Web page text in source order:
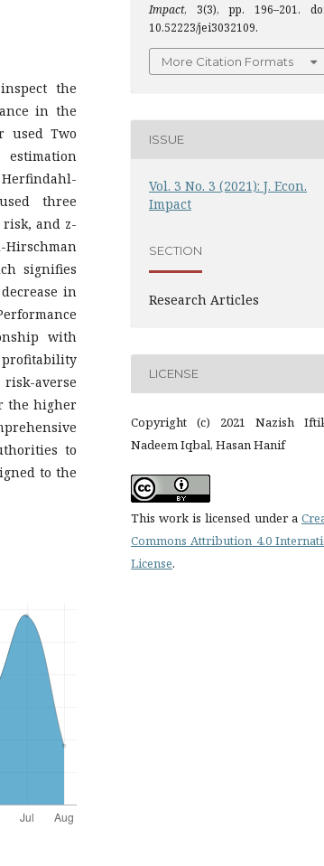
the
in the
used Two
three
and z-
Hirschman
signifies
in
with
averse
the higher
to
to the
Impact, 3(3), pp. 196–201.
10.52223/jei3032109.
More Citation Formats
ISSUE
Vol. 3 No. 3 (2021): J. Econ.
Impact
SECTION
Research Articles
LICENSE
Copyright (c) 2021 Nazish
Nadeem Iqbal, Hasan Hanif
This work is licensed under a
Commons Attribution 4.0
License.